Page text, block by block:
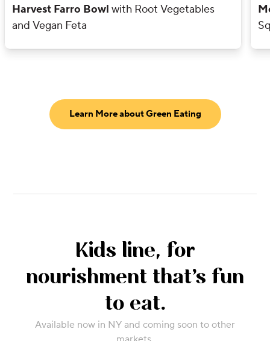
Harvest Farro Bowl with Root Vegetables
and Vegan Feta
Learn More about Green Eating
Kids line, for
nourishment that’s fun
to eat.
Available now in NY and coming soon to other